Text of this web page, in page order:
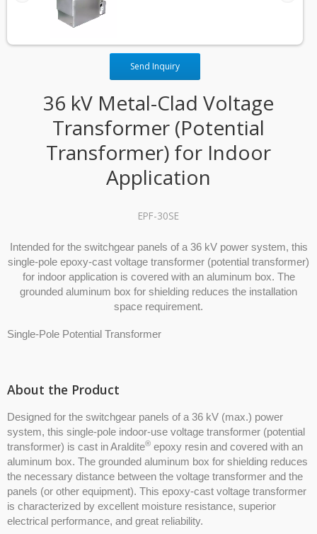
Send Inquiry
36 kV Metal-Clad Voltage
Transformer (Potential
Transformer) for Indoor
Application
EPF-30SE
Intended for the switchgear panels of a 36 kV power system, this
single-pole epoxy-cast voltage transformer (potential transformer)
for indoor application is covered with an aluminum box. The
grounded aluminum box for shielding reduces the installation
space requirement.
Single-Pole Potential Transformer
About the Product
Designed for the switchgear panels of a 36 kV (max.) power
system, this single-pole indoor-use voltage transformer (potential
transformer) is cast in Araldite® epoxy resin and covered with an
aluminum box. The grounded aluminum box for shielding reduces
the necessary distance between the voltage transformer and the
panels (or other equipment). This epoxy-cast voltage transformer
is characterized by excellent moisture resistance, superior
electrical performance, and great reliability.